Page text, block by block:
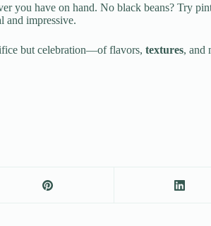
you have on hand. No black beans? Try
and impressive.
but celebration—of flavors, textures, and